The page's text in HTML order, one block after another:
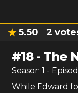
5.50 2
#18- The
Season 1 -
While Edward